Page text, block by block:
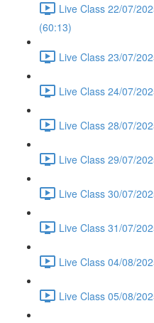
Live Class 22/07/
(60:13)
Live Class 23/07/
Live Class 24/07/
Live Class 28/07/
Live Class 29/07/
Live Class 30/07/
Live Class 31/07/
Live Class 04/08/
Live Class 05/08/